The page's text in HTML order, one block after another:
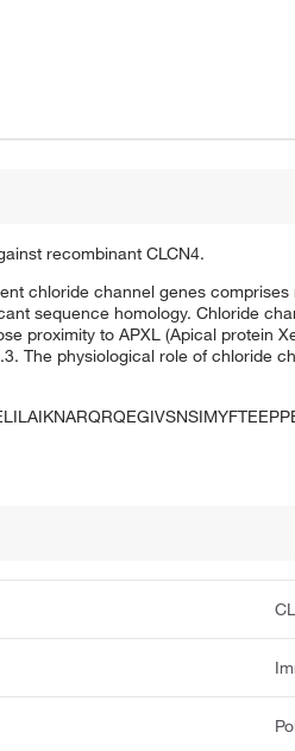
recombinant CLCN4.
chloride channel genes
sequence homology. Chloride
proximity to APXL (Apical protein
The physiological role of chloride